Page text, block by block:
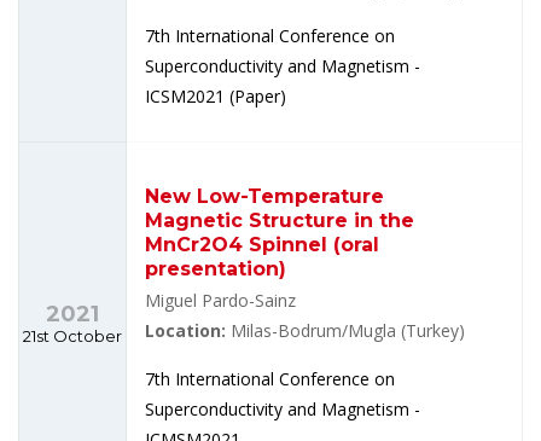
7th International Conference on
Superconductivity and Magnetism -
ICSM2021 (Paper)
2021
21st October
New Low-Temperature
Magnetic Structure in the
MnCr2O4 Spinnel (oral
presentation)
Miguel Pardo-Sainz
Location: Milas-Bodrum/Mugla (Turkey)
7th International Conference on
Superconductivity and Magnetism -